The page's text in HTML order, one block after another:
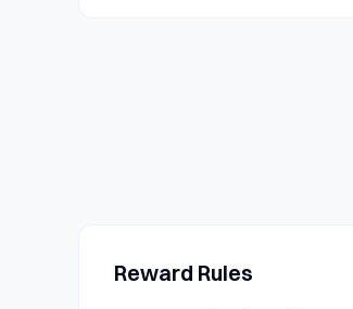
Reward Rules